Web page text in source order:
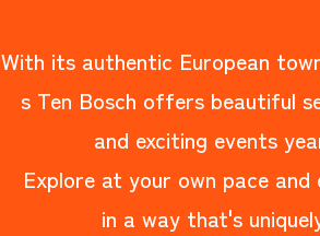
With its authentic European
s Ten Bosch offers beautiful
and exciting events
Explore at your own pace
in a way that's